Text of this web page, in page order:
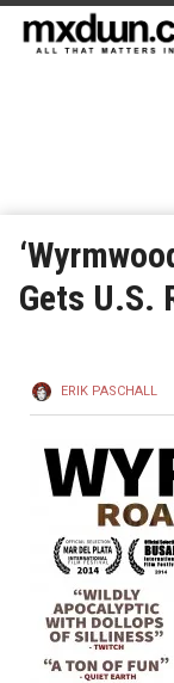
Gets U.S.
ERIK PASCHALL